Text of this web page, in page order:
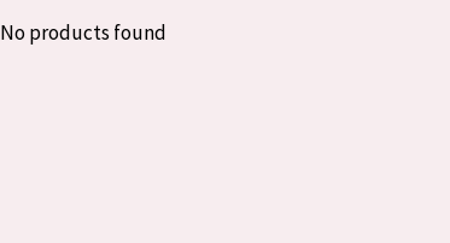
No products found